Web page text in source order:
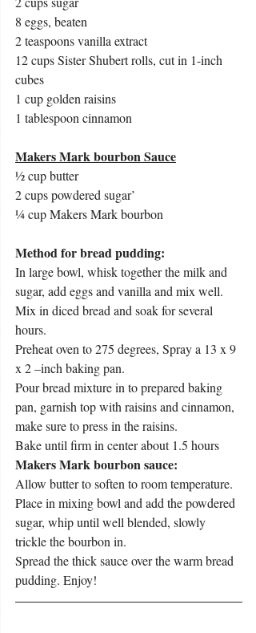
8 eggs, beaten
2 teaspoons vanilla extract
12 cups Sister Shubert rolls, cut in 1-inch
cubes
1 cup golden raisins
1 tablespoon cinnamon
Makers Mark bourbon Sauce
½ cup butter
2 cups powdered sugar’
¼ cup Makers Mark bourbon
Method for bread pudding:
In large bowl, whisk together the milk and
sugar, add eggs and vanilla and mix well.
Mix in diced bread and soak for several
hours.
Preheat oven to 275 degrees, Spray a 13 x 9
x 2 –inch baking pan.
Pour bread mixture in to prepared baking
pan, garnish top with raisins and cinnamon,
make sure to press in the raisins.
Bake until firm in center about 1.5 hours
Makers Mark bourbon sauce:
Allow butter to soften to room temperature.
Place in mixing bowl and add the powdered
sugar, whip until well blended, slowly
trickle the bourbon in.
Spread the thick sauce over the warm bread
pudding. Enjoy!